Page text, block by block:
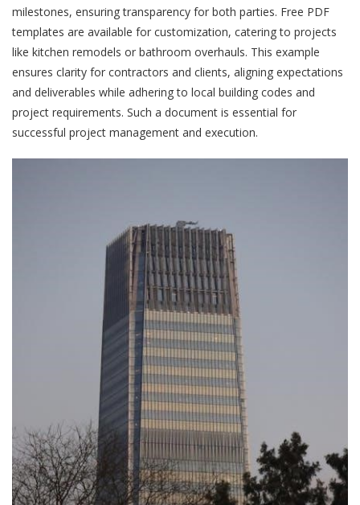
milestones, ensuring transparency for both parties. Free PDF
templates are available for customization, catering to projects
like kitchen remodels or bathroom overhauls. This example
ensures clarity for contractors and clients, aligning expectations
and deliverables while adhering to local building codes and
project requirements. Such a document is essential for
successful project management and execution.